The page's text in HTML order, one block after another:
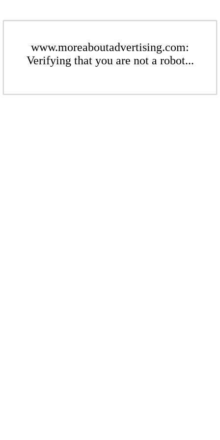
www.moreaboutadvertising.com:
Verifying that you are not a robot...